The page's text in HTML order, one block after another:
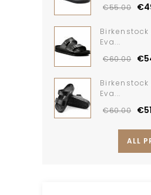
€55.00
Birkenstock
Eva...
€60.00
Birkenstock
Eva...
€60.00
ALL